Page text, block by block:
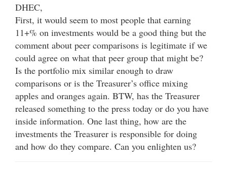
DHEC,
First, it would seem to most people that earning
11+% on investments would be a good thing but the
comment about peer comparisons is legitimate if we
could agree on what that peer group that might be?
Is the portfolio mix similar enough to draw
comparisons or is the Treasurer’s office mixing
apples and oranges again. BTW, has the Treasurer
released something to the press today or do you have
inside information. One last thing, how are the
investments the Treasurer is responsible for doing
and how do they compare. Can you enlighten us?